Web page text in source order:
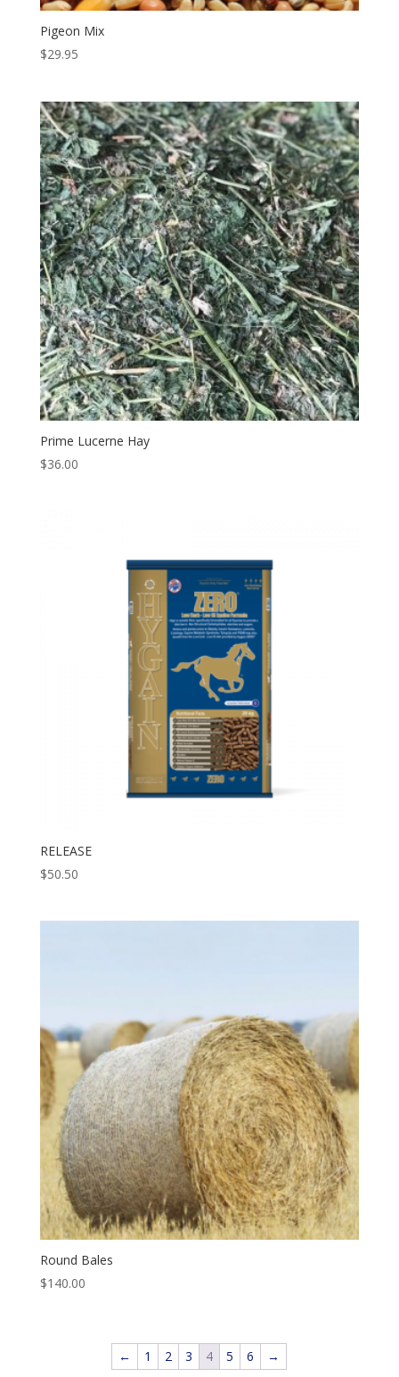
Pigeon Mix
$29.95
Prime Lucerne Hay
$36.00
RELEASE
$50.50
Round Bales
$140.00
← 1 2 3 4 5 6 →